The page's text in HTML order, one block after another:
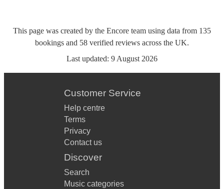
This page was created by the Encore team using data from 135
bookings and 58 verified reviews across the UK.
Last updated: 9 August 2026
Customer Service
Help centre
Terms
Privacy
Contact us
Discover
Search
Music categories